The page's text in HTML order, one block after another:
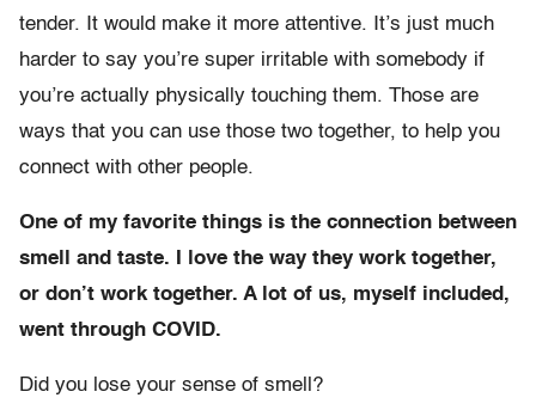
tender. It would make it more attentive. It’s just much
harder to say you’re super irritable with somebody if
you’re actually physically touching them. Those are
ways that you can use those two together, to help you
connect with other people.
One of my favorite things is the connection between
smell and taste. I love the way they work together,
or don’t work together. A lot of us, myself included,
went through COVID.
Did you lose your sense of smell?